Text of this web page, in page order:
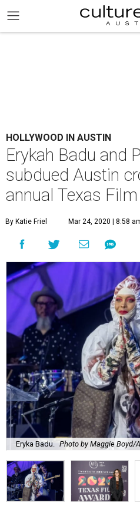
HOLLYWOOD IN AUSTIN
Erykah Badu and
subdued Austin
annual Texas
By Katie Friel Mar 24, 2020 | 8:58
Eryka Badu. Photo by Maggie Boyd/